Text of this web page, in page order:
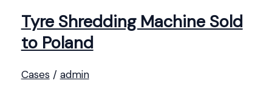
Tyre Shredding Machine Sold
to Poland
Cases/ admin